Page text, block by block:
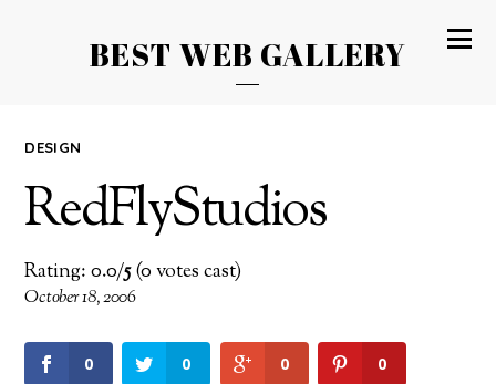
BEST WEB GALLERY
DESIGN
RedFlyStudios
Rating: 0.0/5(0 votes cast)
October 18, 2006
0 0 0 0